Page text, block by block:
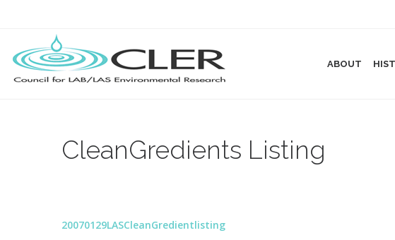
ABOUT
CleanGredients Listing
20070129LASCleanGredientlisting